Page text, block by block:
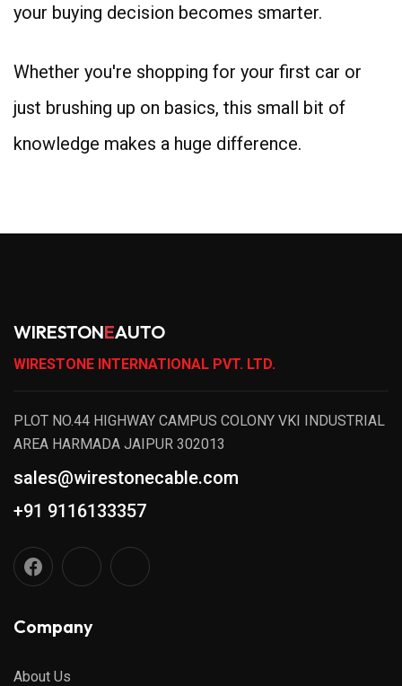
your buying decision becomes smarter.
Whether you're shopping for your first car or
just brushing up on basics, this small bit of
knowledge makes a huge difference.
WIRESTONEAUTO
WIRESTONE INTERNATIONAL PVT. LTD.
PLOT NO.44 HIGHWAY CAMPUS COLONY VKI INDUSTRIAL
AREA HARMADA JAIPUR 302013
sales@wirestonecable.com
+91 9116133357
Company
About Us